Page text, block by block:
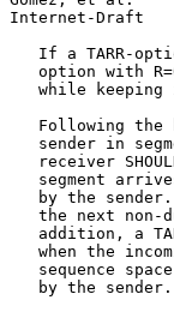
Internet-Draft
If a TARR-
option with
while keeping
Following the
sender in
receiver
segment
by the
the next non-
addition, a
when the
sequence
   by the sender.